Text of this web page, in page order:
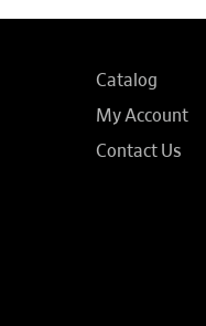
Catalog
My Account
Contact Us